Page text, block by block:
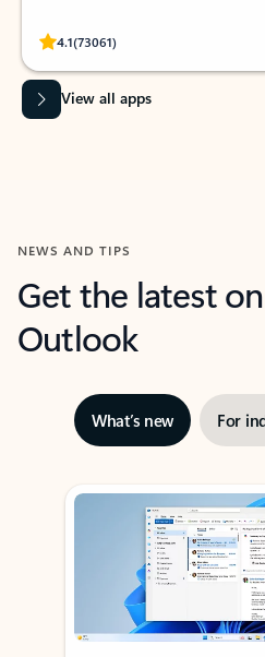
4.1(73061)
Rated (#=ratingAverage#) stars out of
View all apps
NEWS AND TIPS
Get the latest
Outlook
What’s new For
Showing slide 1 of 3